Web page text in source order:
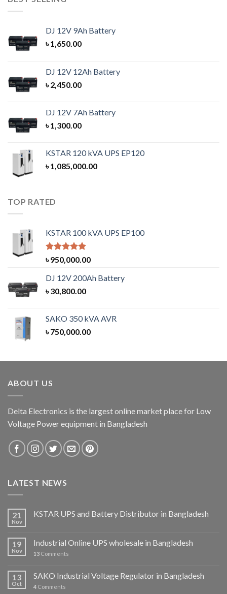
DJ 12V 9Ah Battery
৳1,650.00
DJ 12V 12Ah Battery
৳2,450.00
DJ 12V 7Ah Battery
৳1,300.00
KSTAR 120 kVA UPS EP120
৳1,085,000.00
TOP RATED
KSTAR 100 kVA UPS EP100
Rated5.00
out of 5
৳950,000.00
DJ 12V 200Ah Battery
৳30,800.00
SAKO 350 kVA AVR
৳750,000.00
ABOUT US
Delta Electronics is the largest online market place for Low
Voltage Power equipment in Bangladesh
LATEST NEWS
21
Nov
KSTAR UPS and Battery Distributor in Bangladesh
19
Nov
Industrial Online UPS wholesale in Bangladesh
13 Comments
13
Oct
SAKO Industrial Voltage Regulator in Bangladesh
4 Comments